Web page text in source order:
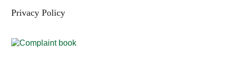
Privacy Policy